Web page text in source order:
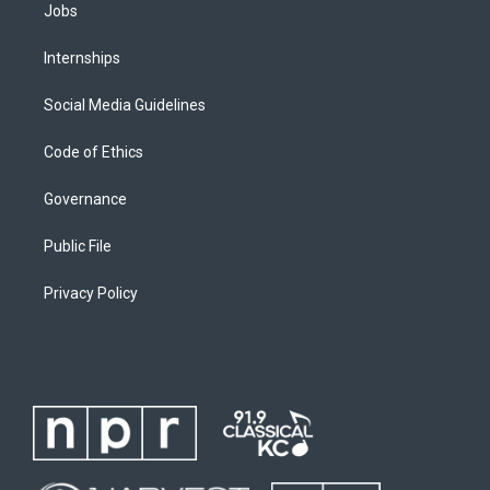
Jobs
Internships
Social Media Guidelines
Code of Ethics
Governance
Public File
Privacy Policy